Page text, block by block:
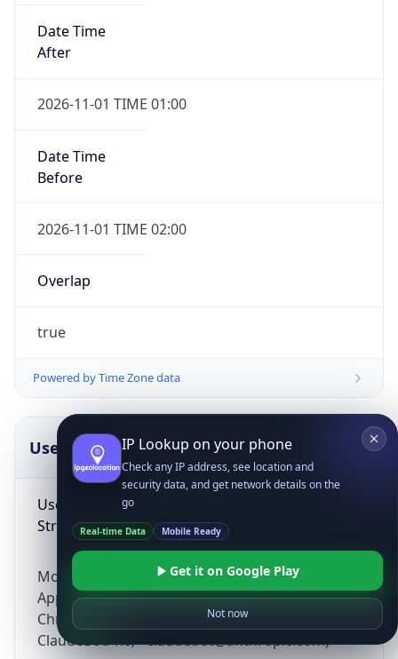
Date Time
After
2026-11-01 TIME 01:00
Date Time
Before
2026-11-01 TIME 02:00
Overlap
true
Powered by Time Zone data
UserAgent Info
User Agent
String
Mozilla/5.0 (Linux; Android 14; Pixel 8)
AppleWebKit/537.36 (KHTML, like Gecko)
Chrome/131.0.0.0 Mobile Safari/537.36;
ClaudeBot/1.0; +claudebot@anthropic.com)
IP Lookup on your phone
Check any IP address, see location and
security data, and get network details on the
go
Real-time Data Mobile Ready
Get it on Google Play
Not now